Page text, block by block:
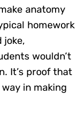
anatomy
homework
joke,
wouldn’t
It’s proof that
in making